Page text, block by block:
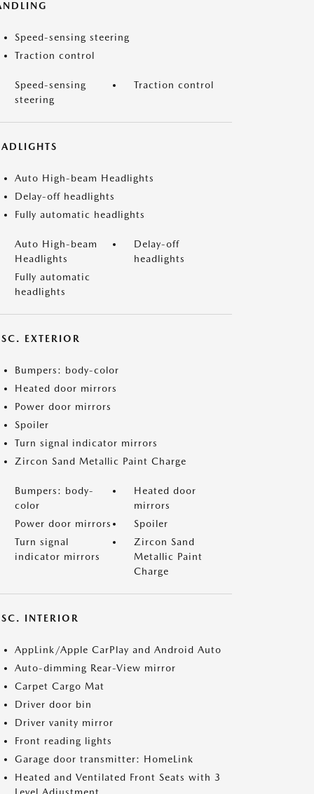
Speed-sensing steering
Traction control
Speed-sensing
steering
Traction control
Auto High-beam Headlights
Delay-off headlights
Fully automatic headlights
Auto High-beam
Headlights
Delay-off
headlights
Fully automatic
headlights
EXTERIOR
Bumpers: body-color
Heated door mirrors
Power door mirrors
Spoiler
Turn signal indicator mirrors
Zircon Sand Metallic Paint Charge
Bumpers: body-
color
Heated door
mirrors
Power door mirrors
Spoiler
Turn signal
indicator mirrors
Zircon Sand
Metallic Paint
Charge
INTERIOR
AppLink/Apple CarPlay and Android Auto
Auto-dimming Rear-View mirror
Carpet Cargo Mat
Driver door bin
Driver vanity mirror
Front reading lights
Garage door transmitter: HomeLink
Heated and Ventilated Front Seats with 3